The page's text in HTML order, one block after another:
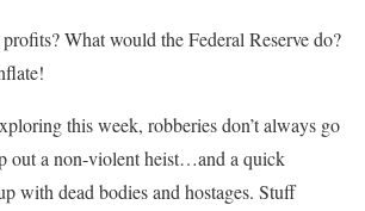
What would the Federal Reserve do?
this week, robberies don’t always go
out a non-violent heist…and a quick
with dead bodies and hostages. Stuff